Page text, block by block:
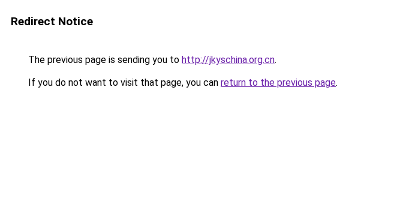
Redirect Notice
The previous page is sending you to http://jkyschina.org.cn.
If you do not want to visit that page, you can return to the previous page.